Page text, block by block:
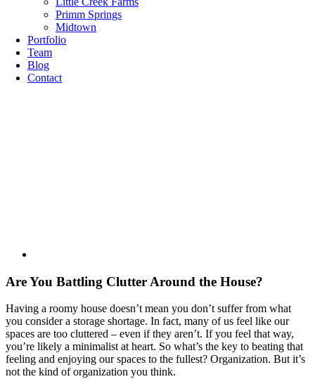
Primm Springs
Midtown
Portfolio
Team
Blog
Contact
Are You Battling Clutter Around the House?
Having a roomy house doesn’t mean you don’t suffer from what
you consider a storage shortage. In fact, many of us feel like our
spaces are too cluttered – even if they aren’t. If you feel that way,
you’re likely a minimalist at heart. So what’s the key to beating that
feeling and enjoying our spaces to the fullest? Organization. But it’s
not the kind of organization you think.